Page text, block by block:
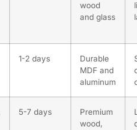
wood
and glass
1-2 days
Durable
MDF and
aluminum
5-7 days
Premium
wood,